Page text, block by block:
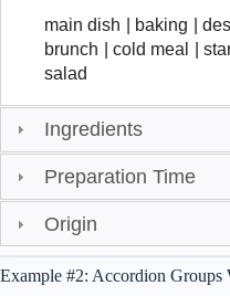
main dish baking
brunch
cold meal
salad
Ingredients
Preparation Time
Origin
Example #2: Accordion Groups